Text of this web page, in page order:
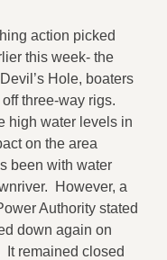
action picked
this week- the
Hole, boaters
three-way rigs.
high water levels in
on the area
been with water
However, a
Authority stated
down again on
It remained closed